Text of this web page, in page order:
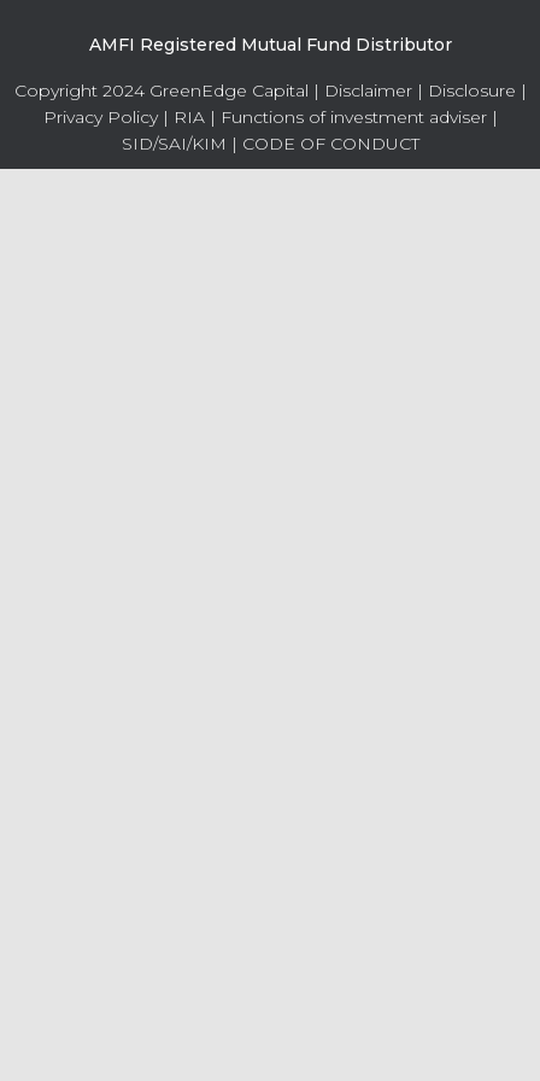
AMFI Registered Mutual Fund Distributor
Copyright 2024 GreenEdge Capital | Disclaimer| Disclosure |
Privacy Policy| RIA| Functions of investment adviser|
SID/SAI/KIM | CODE OF CONDUCT